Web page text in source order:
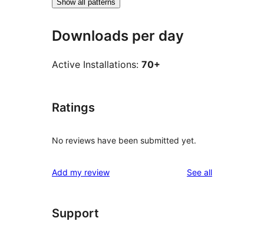
Show all patterns
Downloads per day
Active Installations: 70+
Ratings
No reviews have been submitted yet.
Add my review See allreviews
Support